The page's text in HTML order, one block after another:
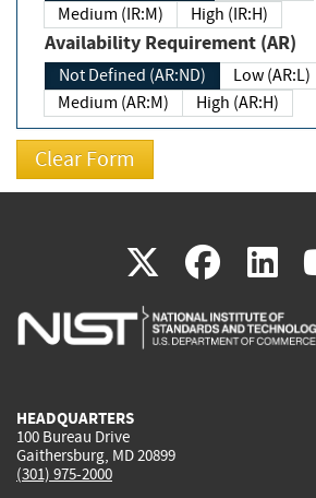
Medium (IR:M)
High (IR:H)
Availability Requirement (AR)
Not Defined (AR:ND)
Low (AR:L)
Medium (AR:M)
High (AR:H)
X(link
is
(link
is
is
HEADQUARTERS
100 Bureau Drive
Gaithersburg, MD 20899
(301) 975-2000